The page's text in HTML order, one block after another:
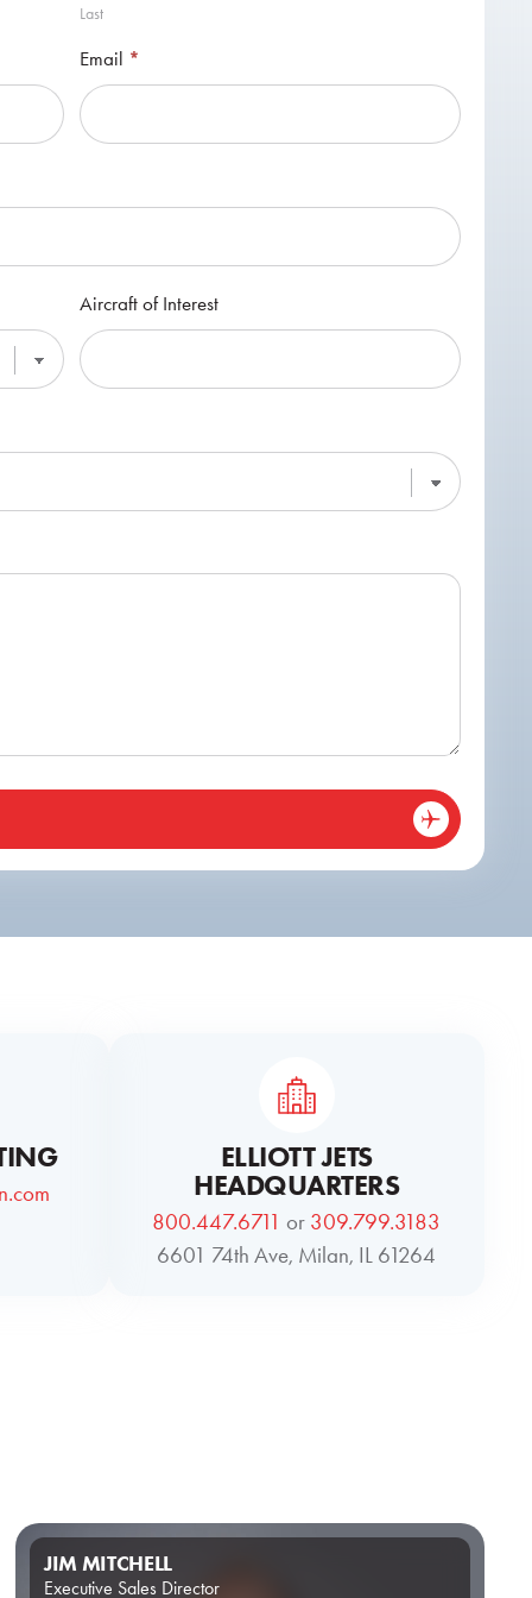
Last
Email *
Aircraft of Interest
ELLIOTT JETS
HEADQUARTERS
800.447.6711 or 309.799.3183
6601 74th Ave, Milan, IL 61264
JIM MITCHELL
Executive Sales Director